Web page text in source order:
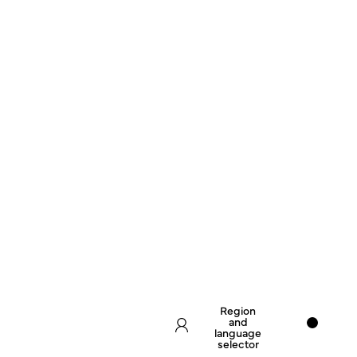
Region
and
language
selector